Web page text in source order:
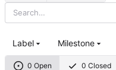
0 Open 0 Closed
Label Milestone